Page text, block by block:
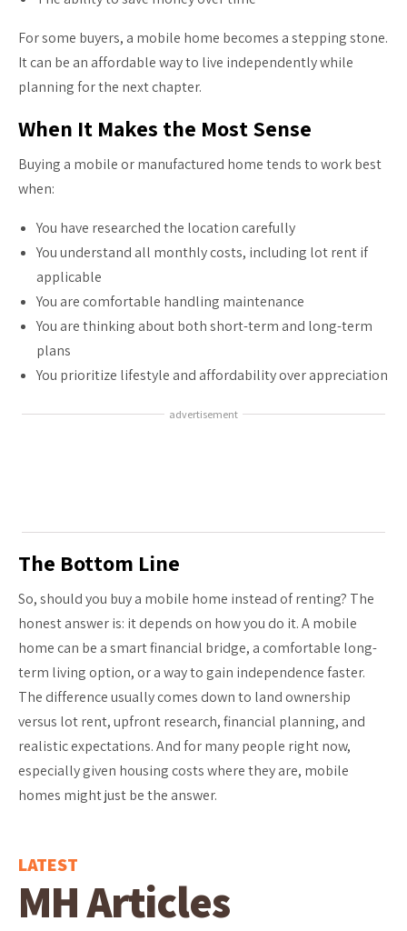
For some buyers, a mobile home becomes a stepping stone.
It can be an affordable way to live independently while
planning for the next chapter.
When It Makes the Most Sense
Buying a mobile or manufactured home tends to work best
when:
You have researched the location carefully
You understand all monthly costs, including lot rent if
applicable
You are comfortable handling maintenance
You are thinking about both short-term and long-term
plans
You prioritize lifestyle and affordability over appreciation
advertisement
The Bottom Line
So, should you buy a mobile home instead of renting? The
honest answer is: it depends on how you do it. A mobile
home can be a smart financial bridge, a comfortable long-
term living option, or a way to gain independence faster.
The difference usually comes down to land ownership
versus lot rent, upfront research, financial planning, and
realistic expectations. And for many people right now,
especially given housing costs where they are, mobile
homes might just be the answer.
LATEST
MH Articles